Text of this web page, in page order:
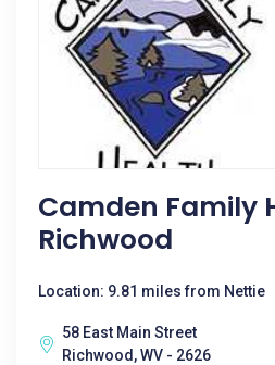
Camden Family
Richwood
Location: 9.81 miles from Nettie
58 East Main Street
Richwood, WV - 2626